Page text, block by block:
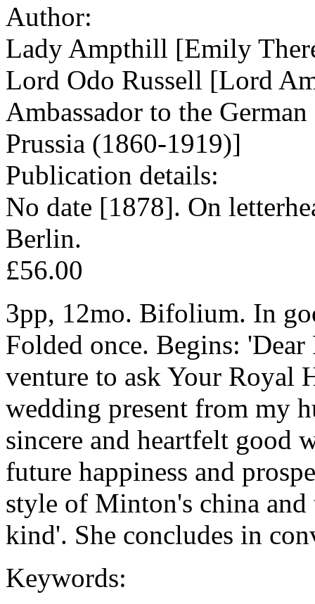
Author:
Lady Ampthill [Emily
Lord Odo Russell [Lord
Ambassador to the
Prussia (1860-1919)]
Publication details:
No date [1878]. On
Berlin.
£56.00
3pp, 12mo. Bifolium. In
Folded once. Begins:
venture to ask Your Royal
wedding present from my
sincere and heartfelt good
future happiness and
style of Minton's china
kind'. She concludes in
Keywords: